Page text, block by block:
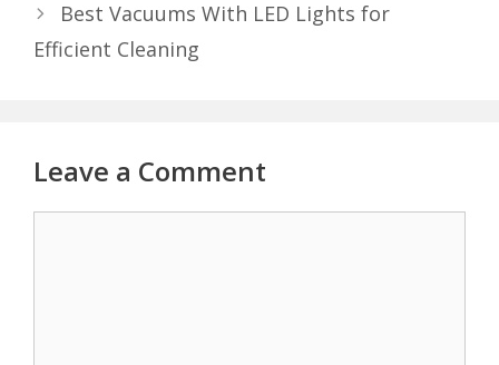
Best Vacuums With LED Lights for
Efficient Cleaning
Leave a Comment